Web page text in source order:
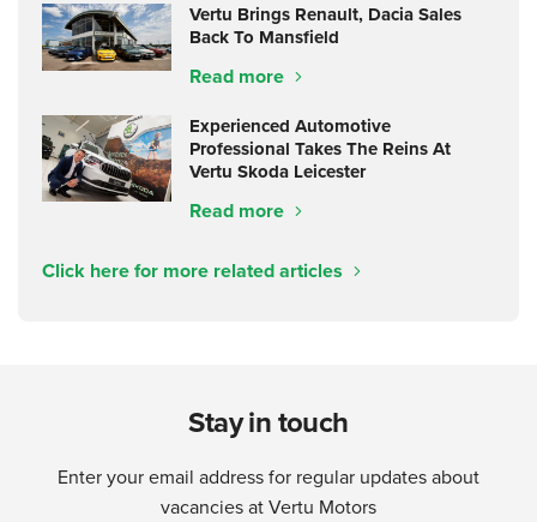
Vertu Brings Renault, Dacia Sales
Back To Mansfield
Read more
Experienced Automotive
Professional Takes The Reins At
Vertu Skoda Leicester
Read more
Click here for more related articles
Stay in touch
Enter your email address for regular updates about
vacancies at Vertu Motors